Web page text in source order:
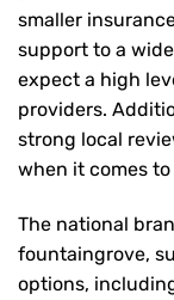
smaller
support to a
expect a high
providers.
strong local
when it comes
The national
fountaingrove,
options,